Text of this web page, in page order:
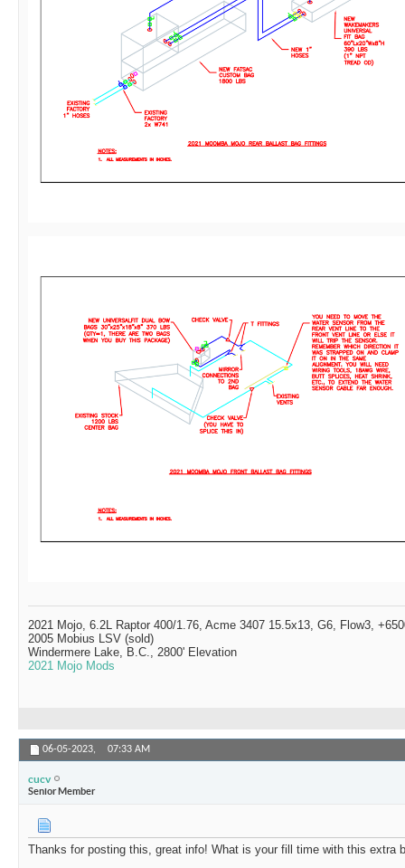
2021 Mojo, 6.2L Raptor 400/1.76, Acme 3407 15.5x13, G6, Flow3,
2005 Mobius LSV (sold)
Windermere Lake, B.C., 2800' Elevation
2021 Mojo Mods
06-05-2023, 07:33 AM
cucv
Senior Member
Thanks for posting this, great info! What is your fill time with this extra